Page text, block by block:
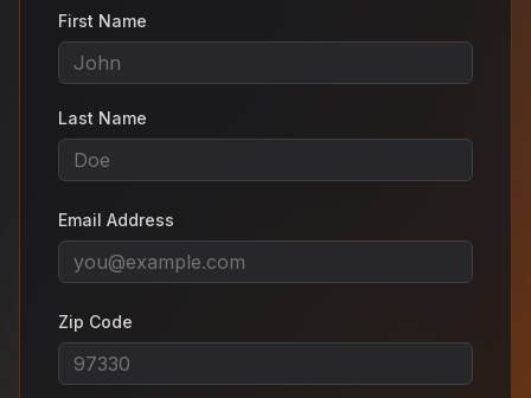
First Name
Last Name
Email Address
Zip Code